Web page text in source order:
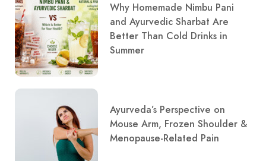
Why Homemade Nimbu Pani
and Ayurvedic Sharbat Are
Better Than Cold Drinks in
Summer
Ayurveda’s Perspective on
Mouse Arm, Frozen Shoulder &
Menopause-Related Pain